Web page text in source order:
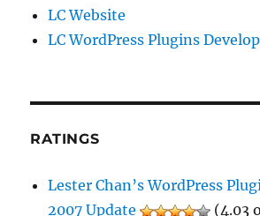
LC Website
LC WordPress Plugins
RATINGS
Lester Chan’s WordPress
2007 Update
(4.03